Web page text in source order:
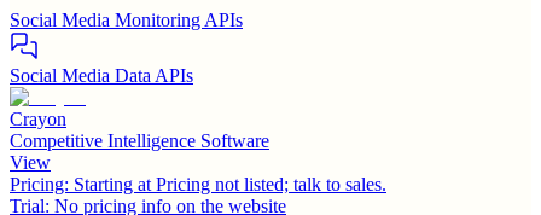
Social Media Monitoring APIs
Social Media Data APIs
Crayon
Competitive Intelligence Software
View
Pricing: Starting at Pricing not listed; talk to sales.
Trial: No pricing info on the website